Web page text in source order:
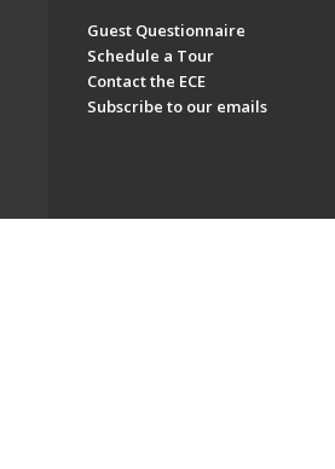
Guest Questionnaire
Schedule a Tour
Contact the ECE
Subscribe to our emails